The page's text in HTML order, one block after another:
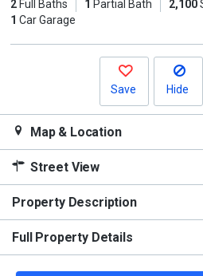
next
2Full Baths 1 Partial Bath 2,100
1 Car Garage
Save Hide
Map & Location
Street View
Property Description
Full Property Details